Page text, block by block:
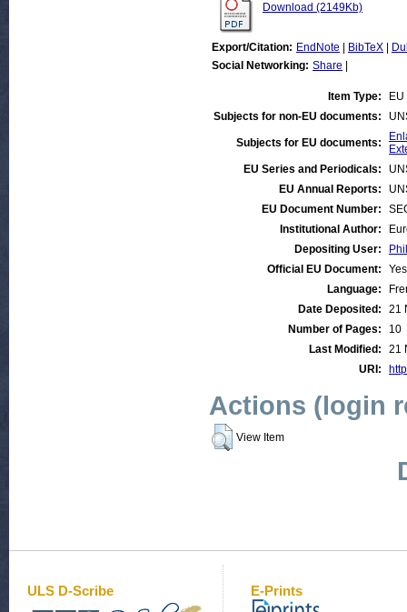
Download (2149Kb)
Export/Citation: EndNote BibTeX
Social Networking: Share
Item Type:
Subjects for non-EU documents:
Subjects for EU documents:
EU Series and Periodicals:
EU Annual Reports:
EU Document Number:
Institutional Author:
Depositing User:
Official EU Document:
Yes
Language:
Date Deposited:
21
Number of Pages:
10
Last Modified:
21
URI:
Actions (login
View Item
ULS D-Scribe E-Prints